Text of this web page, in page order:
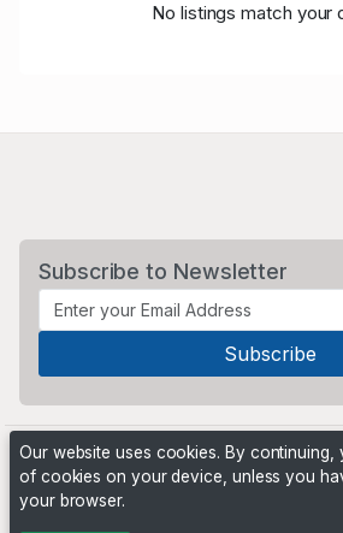
No listings match your
Subscribe to Newsletter
Our website uses cookies. By continuing,
of cookies on your device, unless you
your browser.